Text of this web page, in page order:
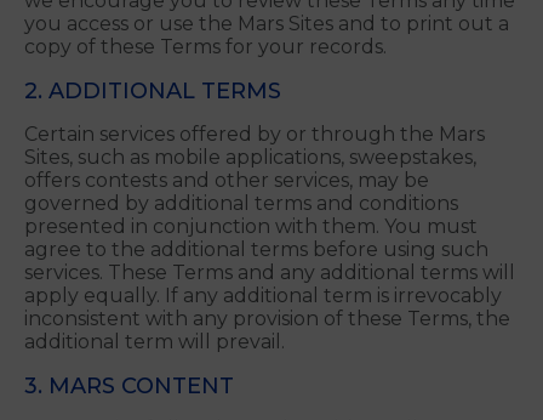
Your continued use of the Mars Sites after the
Effective Date constitutes your acceptance of the
all previous versions of the Terms. For this reason,
you access or use the Mars Sites and to print out a
copy of these Terms for your records.
2. ADDITIONAL TERMS
Certain services offered by or through the Mars
Sites, such as mobile applications, sweepstakes,
offers contests and other services, may be
governed by additional terms and conditions
presented in conjunction with them. You must
services. These Terms and any additional terms will